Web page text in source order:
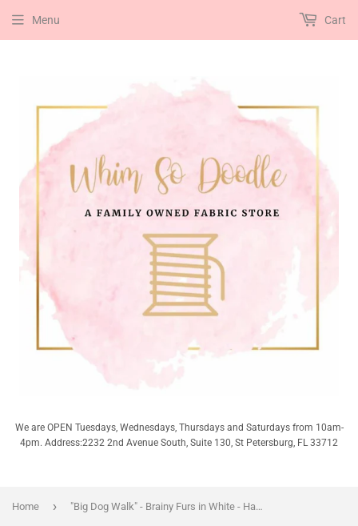
We are OPEN Tuesdays, Wednesdays, Thursdays and Saturdays from 10am-
4pm. Address:2232 2nd Avenue South, Suite 130, St Petersburg, FL 33712
Menu Cart
Home › "Big Dog Walk" - Brainy Furs in White - Half Yard